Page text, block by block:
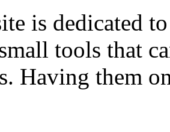
is dedicated
tools that
Having them